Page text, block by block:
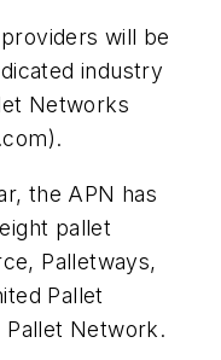
will be
industry
Networks
the APN has
pallet
Palletways,
Pallet
Pallet Network.